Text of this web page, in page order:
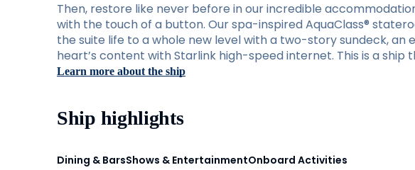
Then, restore like never before in our incredible
with the touch of a button. Our spa-inspired AquaClass®
the suite life to a whole new level with a two-story sundeck, an
heart’s content with Starlink high-speed internet. This is a
Learn more about the ship
Ship highlights
Dining & BarsShows & EntertainmentOnboard Activities